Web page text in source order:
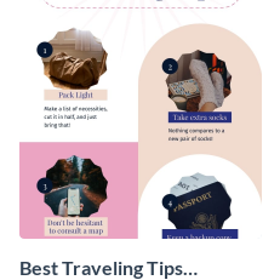
Best Traveling Tips